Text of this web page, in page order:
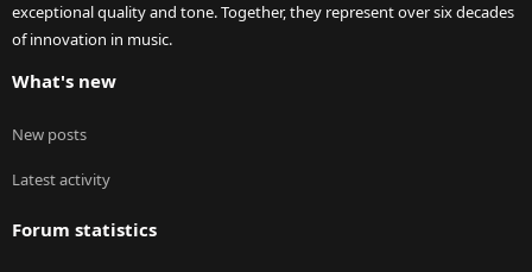
exceptional quality and tone. Together, they represent over six decades
of innovation in music.
What's new
New posts
Latest activity
Forum statistics